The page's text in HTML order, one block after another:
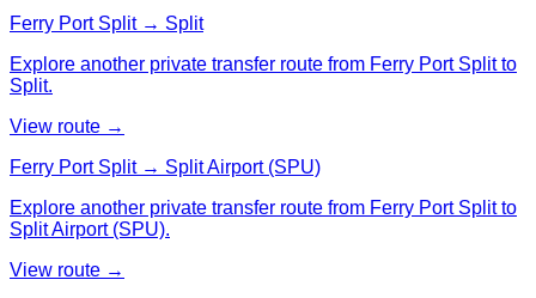
Ferry Port Split → Split
Explore another private transfer route from Ferry Port Split to
Split.
View route →
Ferry Port Split → Split Airport (SPU)
Explore another private transfer route from Ferry Port Split to
Split Airport (SPU).
View route →